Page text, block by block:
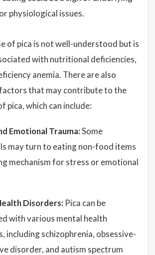
physiological issues.
of pica is not well-understood but is
with nutritional deficiencies,
anemia. There are also
that may contribute to the
pica, which can include:
Emotional Trauma:Some
may turn to eating non-food items
mechanism for stress or emotional
Disorders: Pica can be
with various mental health
including schizophrenia, obsessive-
disorder, and autism spectrum